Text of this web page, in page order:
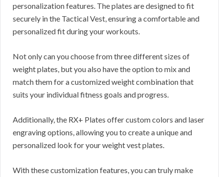
personalization features. The plates are designed to fit
securely in the Tactical Vest, ensuring a comfortable and
personalized fit during your workouts.
Not only can you choose from three different sizes of
weight plates, but you also have the option to mix and
match them for a customized weight combination that
suits your individual fitness goals and progress.
Additionally, the RX+ Plates offer custom colors and laser
engraving options, allowing you to create a unique and
personalized look for your weight vest plates.
With these customization features, you can truly make